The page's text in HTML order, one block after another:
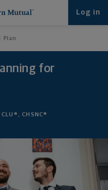
Log in
Plan
for
CHSNC®
for at